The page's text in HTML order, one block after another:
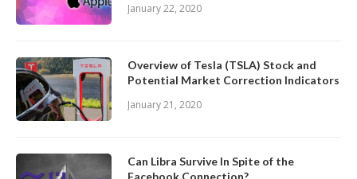
January 22, 2020
Overview of Tesla (TSLA) Stock and
Potential Market Correction Indicators
January 21, 2020
Can Libra Survive In Spite of the
Facebook Connection?